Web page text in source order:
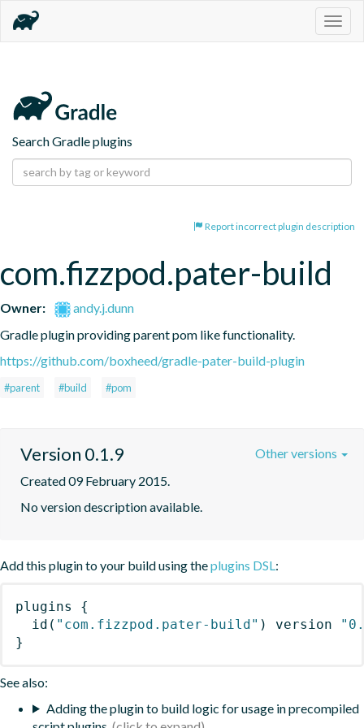
Search Gradle plugins
Report incorrect plugin description
com.fizzpod.pater-build
Owner:
andy.j.dunn
Gradle plugin providing parent pom like functionality.
https://github.com/boxheed/gradle-pater-build-plugin
#parent #build #pom
Version 0.1.9
Created 09 February 2015.
No version description available.
Other versions
Add this plugin to your build using theplugins DSL:
plugins
{
id ( "com.fizzpod.pater-build" ) version
}
See also:
Adding the plugin to build logic for usage in precompiled